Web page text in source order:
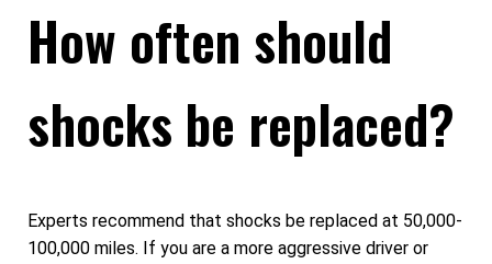
How often should
shocks be replaced?
Experts recommend that shocks be replaced at 50,000-
100,000 miles. If you are a more aggressive driver or